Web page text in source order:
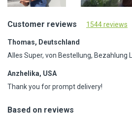
Customer reviews 1544 reviews
Thomas, Deutschland
Alles Super, von Bestellung, Bezahlung
Anzhelika, USA
Thank you for prompt delivery!
Based on reviews